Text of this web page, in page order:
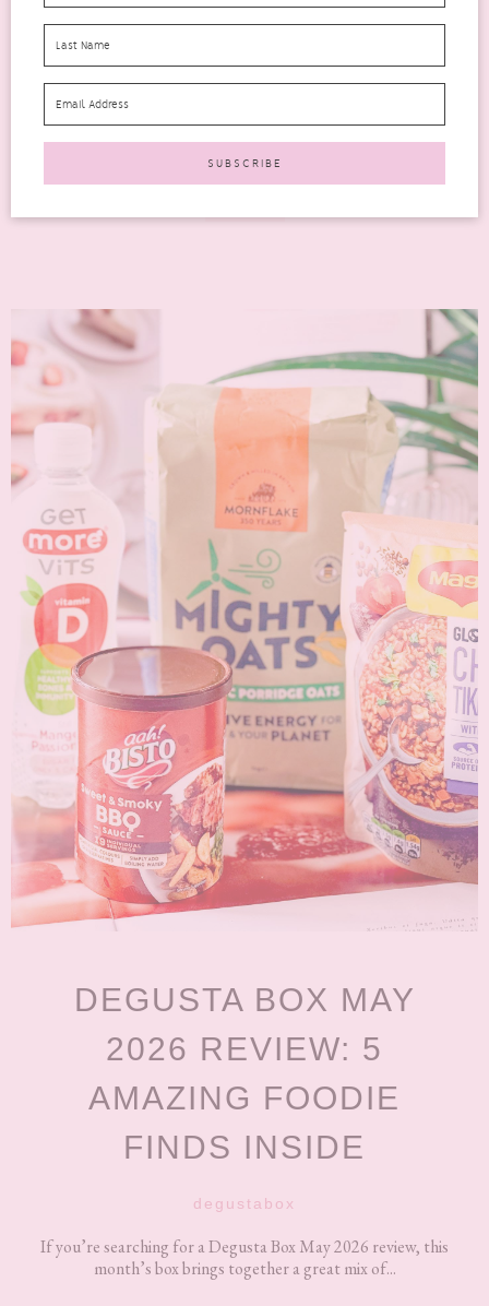
YOU CAN’T MISS
Looking for a Degusta Box June 2026 review? This month’s
box is packed with everyday favourites, exciting new
launches,...
DEGUSTA BOX MAY
2026 REVIEW: 5
AMAZING FOODIE
FINDS INSIDE
degustabox
If you’re searching for a Degusta Box May 2026 review, this
month’s box brings together a great mix of...